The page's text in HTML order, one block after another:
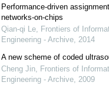
Performance-driven
networks-on-chips
Qian-qi Le, Frontiers of
Engineering - Archive, 2014
A new scheme of coded
Cheng Jin, Frontiers of
Engineering - Archive, 2009